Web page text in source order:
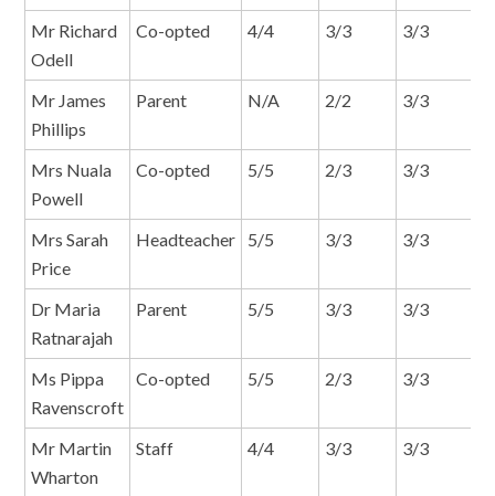
Mr Richard
Odell
Co-opted 4/4 3/3 3/3
Mr James
Phillips
Parent N/A 2/2 3/3
Mrs Nuala
Powell
Co-opted 5/5 2/3 3/3
Mrs Sarah
Price
Headteacher 5/5 3/3 3/3
Dr Maria
Ratnarajah
Parent 5/5 3/3 3/3
Ms Pippa
Ravenscroft
Co-opted 5/5 2/3 3/3
Mr Martin
Wharton
Staff 4/4 3/3 3/3